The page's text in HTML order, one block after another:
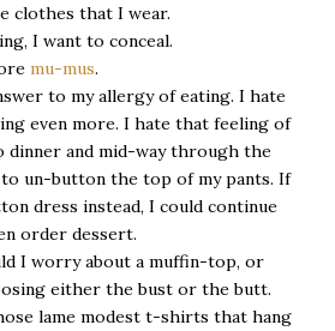
clothes that I wear.
I want to conceal.
mu-mus.
to my allergy of eating. I hate
even more. I hate that feeling of
dinner and mid-way through the
un-button the top of my pants. If
dress instead, I could continue
order dessert.
I worry about a muffin-top, or
either the bust or the butt.
lame modest t-shirts that hang